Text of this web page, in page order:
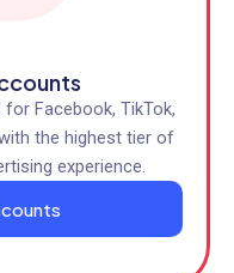
Facebook, TikTok,
the highest tier of
experience.